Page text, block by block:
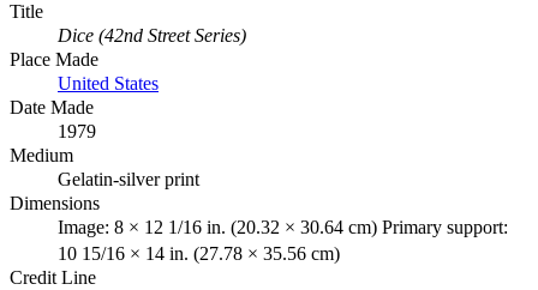
Title
Dice (42nd Street Series)
Place Made
United States
Date Made
1979
Medium
Gelatin-silver print
Dimensions
Image: 8 × 12 1/16 in. (20.32 × 30.64 cm) Primary support:
10 15/16 × 14 in. (27.78 × 35.56 cm)
Credit Line